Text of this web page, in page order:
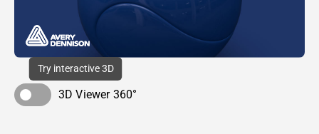
Try interactive 3D
3D Viewer 360°